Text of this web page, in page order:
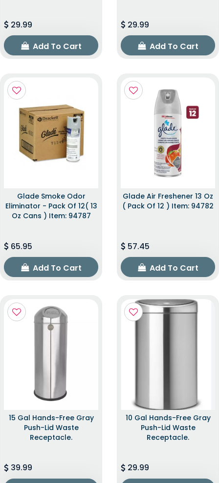
29.99
Add To Cart
29.99
Add To Cart
Glade Smoke Odor
Eliminator - Pack Of 12( 13
Oz Cans ) Item: 94787
65.95
Add To Cart
Glade Air Freshener 13 Oz
( Pack Of 12 ) Item: 94782
57.45
Add To Cart
15 Gal Hands-Free Gray
Push-Lid Waste
Receptacle.
39.99
10 Gal Hands-Free Gray
Push-Lid Waste
Receptacle.
29.99